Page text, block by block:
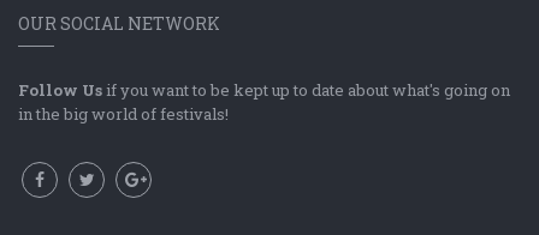
OUR SOCIAL NETWORK
Follow Us if you want to be kept up to date about what's going on
in the big world of festivals!